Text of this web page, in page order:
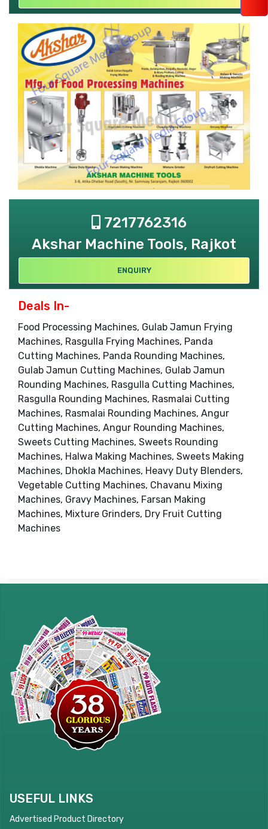
7217762316
Akshar Machine Tools, Rajkot
ENQUIRY
Deals In-
Food Processing Machines, Gulab Jamun Frying
Machines, Rasgulla Frying Machines, Panda
Cutting Machines, Panda Rounding Machines,
Gulab Jamun Cutting Machines, Gulab Jamun
Rounding Machines, Rasgulla Cutting Machines,
Rasgulla Rounding Machines, Rasmalai Cutting
Machines, Rasmalai Rounding Machines, Angur
Cutting Machines, Angur Rounding Machines,
Sweets Cutting Machines, Sweets Rounding
Machines, Halwa Making Machines, Sweets Making
Machines, Dhokla Machines, Heavy Duty Blenders,
Vegetable Cutting Machines, Chavanu Mixing
Machines, Gravy Machines, Farsan Making
Machines, Mixture Grinders, Dry Fruit Cutting
Machines
USEFUL LINKS
Advertised Product Directory